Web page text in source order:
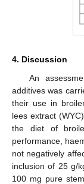
4. Discussion
An
additives was
their use in
lees extract
the diet of
performance,
not negatively
inclusion of 25 g/
100 mg pure